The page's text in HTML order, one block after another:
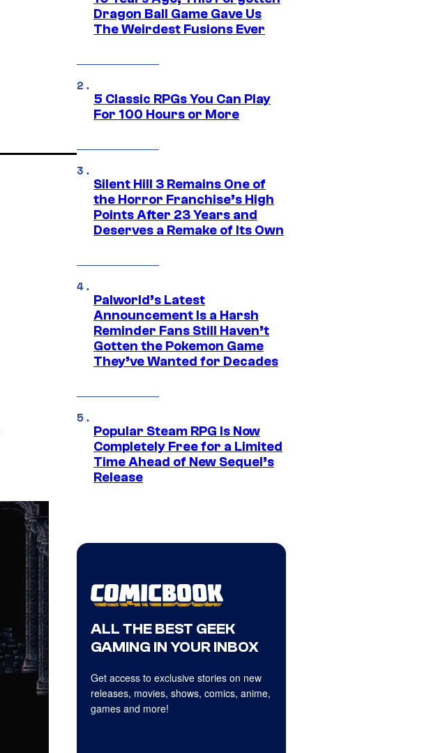
Dragon Ball Game Gave Us
The Weirdest Fusions Ever
5 Classic RPGs You Can Play
For 100 Hours or More
Silent Hill 3 Remains One of
the Horror Franchise’s High
Points After 23 Years and
Deserves a Remake of Its Own
Palworld’s Latest
Announcement Is a Harsh
Reminder Fans Still Haven’t
Gotten the Pokemon Game
They’ve Wanted for Decades
Popular Steam RPG Is Now
Completely Free for a Limited
Time Ahead of New Sequel’s
Release
ALL THE BEST GEEK
GAMING IN YOUR INBOX
Get access to exclusive stories on new
releases, movies, shows, comics, anime,
games and more!